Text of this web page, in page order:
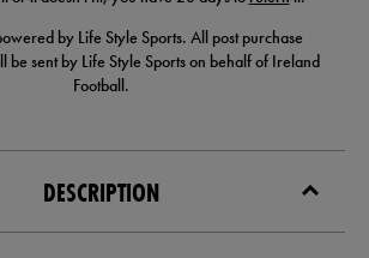
by Life Style Sports. All post purchase
be sent by Life Style Sports on behalf of Ireland
Football.
DESCRIPTION